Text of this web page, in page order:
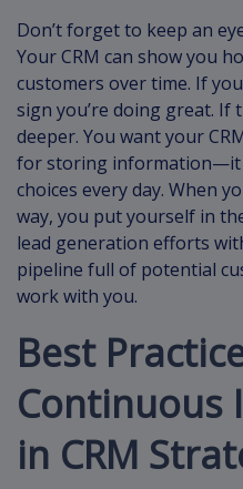
Don’t forget to keep an
Your CRM can show you
customers over time. If
sign you’re doing great. If
deeper. You want your
for storing information—it
choices every day. When
way, you put yourself in
lead generation efforts
pipeline full of potential
work with you.
Best
Continuous
in CRM